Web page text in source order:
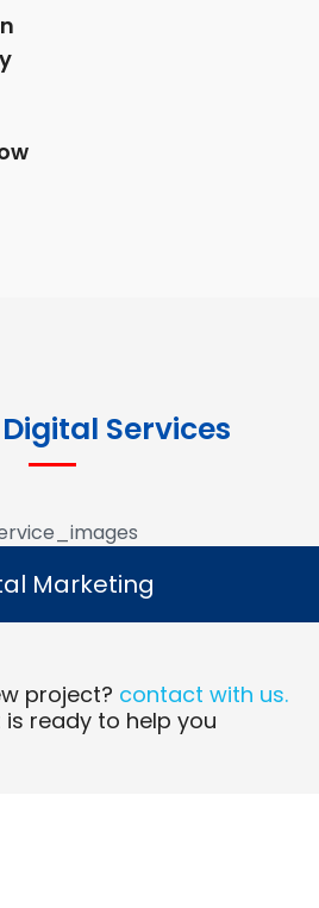
Services
Marketing
More
Marketing
project? contact with us.
is ready to help you